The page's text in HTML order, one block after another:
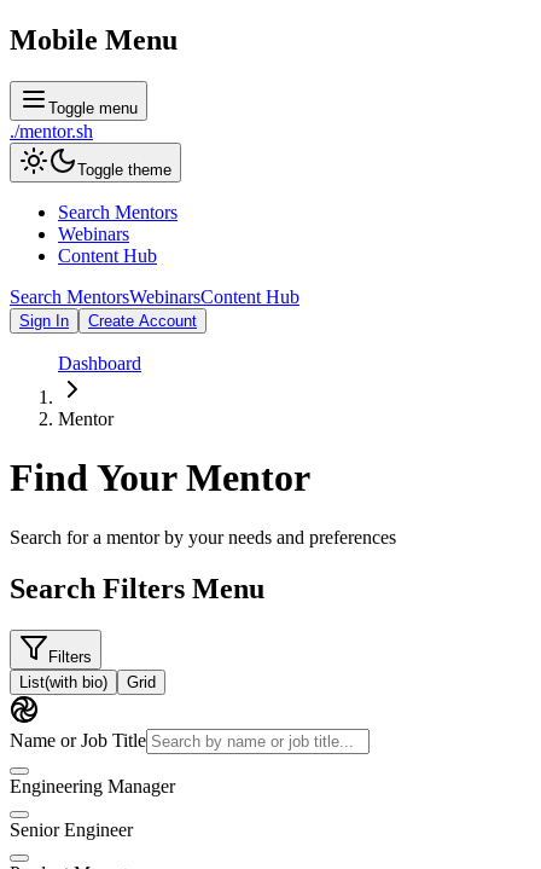
Mobile Menu
Toggle menu
./mentor.sh
Toggle theme
Search Mentors
Webinars
Content Hub
Search MentorsWebinarsContent Hub
Sign In Create Account
Dashboard
Mentor
Find YourMentor
Search for a mentor by your needs and preferences
Search Filters Menu
Filters
List(with bio) Grid
Name or Job Title
Engineering Manager
Senior Engineer